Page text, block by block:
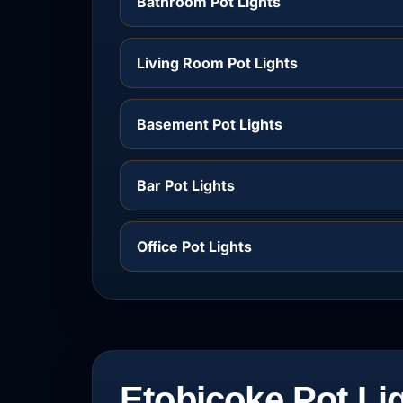
Living Room Pot Lights
Basement Pot Lights
Bar Pot Lights
Office Pot Lights